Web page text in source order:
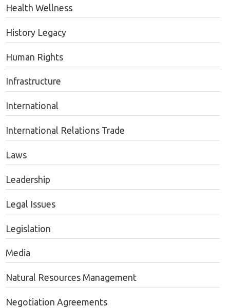
Health Wellness
History Legacy
Human Rights
Infrastructure
International
International Relations Trade
Laws
Leadership
Legal Issues
Legislation
Media
Natural Resources Management
Negotiation Agreements